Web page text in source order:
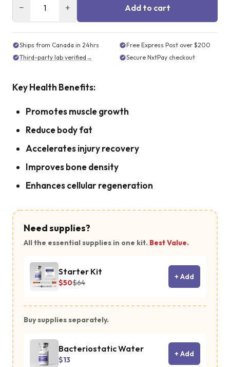
− + Add to cart
Ships from Canada in 24hrs
Free Express Post over $200
Third-party lab verified → Secure NxtPay checkout
Key Health Benefits:
Promotes muscle growth
Reduce body fat
Accelerates injury recovery
Improves bone density
Enhances cellular regeneration
Need supplies?
All the essential supplies in one kit. Best Value.
Starter Kit
$50$64
+ Add
Buy supplies separately.
Bacteriostatic Water
$13
+ Add